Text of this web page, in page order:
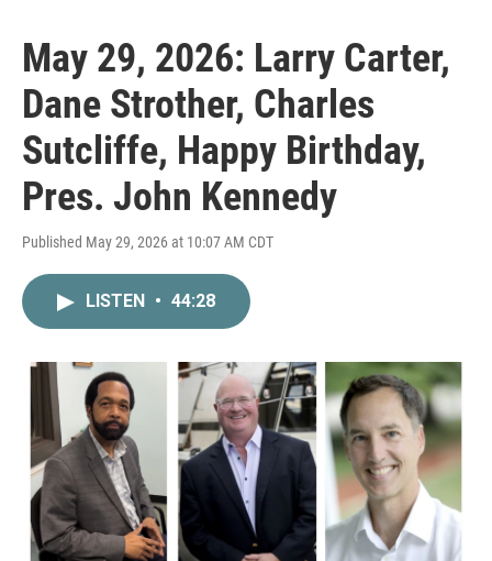
May 29, 2026: Larry Carter,
Dane Strother, Charles
Sutcliffe, Happy Birthday,
Pres. John Kennedy
Published May 29, 2026 at 10:07 AM CDT
LISTEN • 44:28